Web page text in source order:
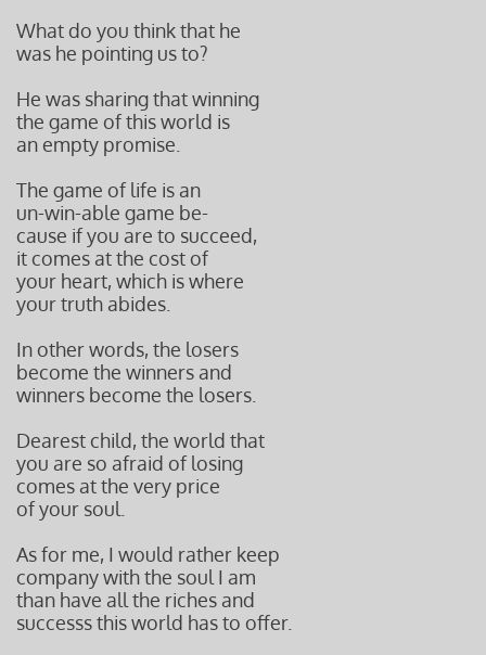
What do you think that he
was he pointing us to?
He was sharing that winning
the game of thisworld is
an empty promise.
The game of life is an
un-win-able game be-
cause if you are to succeed,
it comes at the costof
your heart, which is where
your truth abides.
In other words, the losers
become the winners and
winners become the losers.
Dearest child, the world that
you are so afraid of losing
comes at the very price
of your soul.
As for me, I would rather keep
company with the soul I am
than have all the riches and
successs this world has to offer.